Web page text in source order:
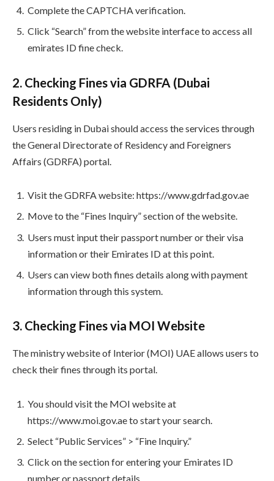
Complete the CAPTCHA verification.
Click “Search” from the website interface to access all
emirates ID fine check.
2. Checking Fines via GDRFA (Dubai
Residents Only)
Users residing in Dubai should access the services through
the General Directorate of Residency and Foreigners
Affairs (GDRFA) portal.
Visit the GDRFA website: https://www.gdrfad.gov.ae
Move to the “Fines Inquiry” section of the website.
Users must input their passport number or their visa
information or their Emirates ID at this point.
Users can view both fines details along with payment
information through this system.
3. Checking Fines via MOI Website
The ministry website of Interior (MOI) UAE allows users to
check their fines through its portal.
You should visit the MOI website at
https://www.moi.gov.ae to start your search.
Select “Public Services” > “Fine Inquiry.”
Click on the section for entering your Emirates ID
number or passport details.